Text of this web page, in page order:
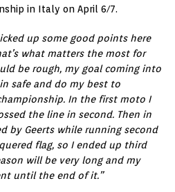
in Italy on April 6/7.
up some good points here
what matters the most for
be rough, my goal coming into
safe and do my best to
In the first moto I
the line in second. Then in
by Geerts while running second
flag, so I ended up third
will be very long and my
until the end of it.”